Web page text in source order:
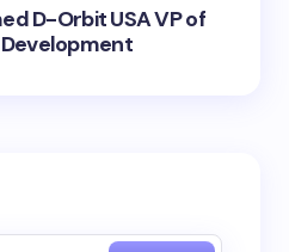
D-Orbit USA VP of